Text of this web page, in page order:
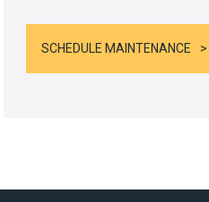
SCHEDULE MAINTENANCE